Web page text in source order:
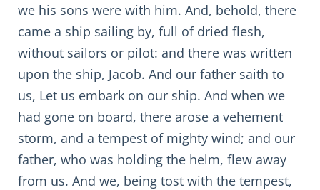
we his sons were with him. And, behold, there
came a ship sailing by, full of dried flesh,
without sailors or pilot: and there was written
upon the ship, Jacob. And our father saith to
us, Let us embark on our ship. And when we
had gone on board, there arose a vehement
storm, and a tempest of mighty wind; and our
father, who was holding the helm, flew away
from us. And we, being tost with the tempest,